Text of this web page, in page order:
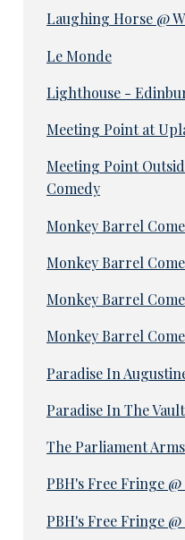
Laughing Horse @
Le Monde
Lighthouse -
Meeting Point at
Meeting Point
Comedy
Monkey Barrel
Monkey Barrel
Monkey Barrel
Monkey Barrel
Paradise In
Paradise In The Vault
The Parliament Arms
PBH's Free Fringe
PBH's Free Fringe